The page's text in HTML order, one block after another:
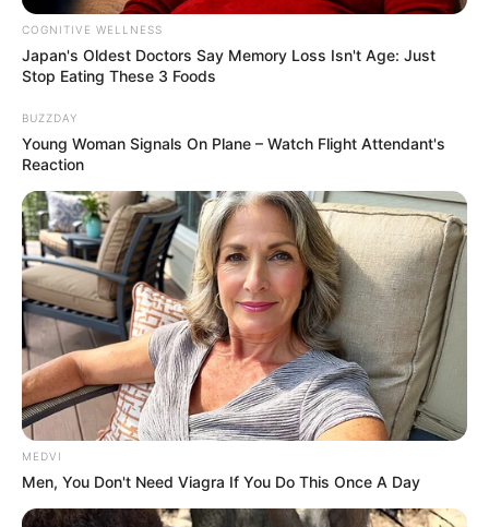
COGNITIVE WELLNESS
Japan's Oldest Doctors Say Me​mory Lo​ss Isn't Age: Just
Stop Eating These 3 Foods
BUZZDAY
Young Woman Signals On Plane – Watch Flight Attendant's
Reaction
MEDVI
Men, You Don't Need Viagra If You Do This Once A Day